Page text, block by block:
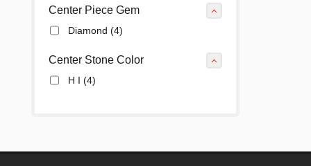
Center Piece Gem
Diamond (4)
Center Stone Color
H I (4)